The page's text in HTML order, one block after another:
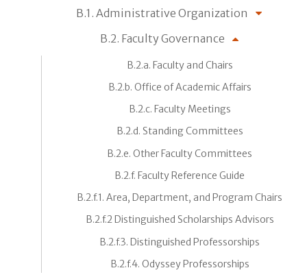
B.1. Administrative Organization
B.2. Faculty Governance
B.2.a. Faculty and Chairs
B.2.b. Office of Academic Affairs
B.2.c. Faculty Meetings
B.2.d. Standing Committees
B.2.e. Other Faculty Committees
B.2.f. Faculty Reference Guide
B.2.f.1. Area, Department, and Program Chairs
B.2.f.2 Distinguished Scholarships Advisors
B.2.f.3. Distinguished Professorships
B.2.f.4. Odyssey Professorships